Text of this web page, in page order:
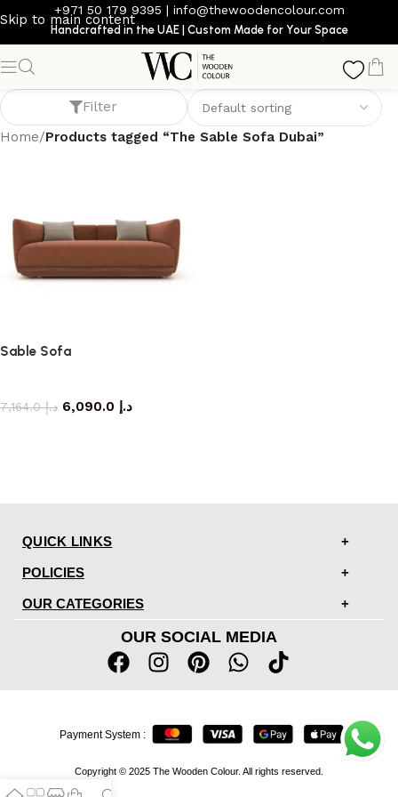
Skip to main content
+971 50 179 9395 | info@thewoodencolour.com
Handcrafted in the UAE | Custom Made for Your Space
The Sable Sofa Dubai
Filter
Home/Products tagged “The Sable Sofa Dubai”
Sable Sofa
د.إ7,164.0 د.إ
QUICK LINKS
POLICIES
OUR CATEGORIES
OUR SOCIAL MEDIA
Copyright © 2025 The Wooden Colour. All rights reserved.
Payment System :